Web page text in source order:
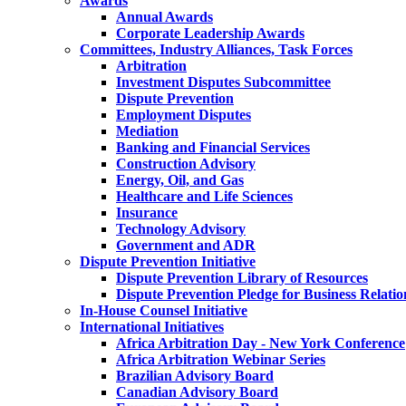
Annual Awards
Corporate Leadership Awards
Committees, Industry Alliances, Task Forces
Arbitration
Investment Disputes Subcommittee
Dispute Prevention
Employment Disputes
Mediation
Banking and Financial Services
Construction Advisory
Energy, Oil, and Gas
Healthcare and Life Sciences
Insurance
Technology Advisory
Government and ADR
Dispute Prevention Initiative
Dispute Prevention Library of Resources
Dispute Prevention Pledge for Business
In-House Counsel Initiative
International Initiatives
Africa Arbitration Day - New York Conference
Africa Arbitration Webinar Series
Brazilian Advisory Board
Canadian Advisory Board